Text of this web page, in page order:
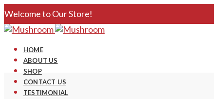
Welcome to Our Store!
HOME
ABOUT US
SHOP
CONTACT US
TESTIMONIAL